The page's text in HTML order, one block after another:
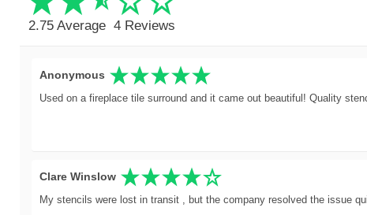
2.75 Average 4 Reviews
Anonymous
Used on a fireplace tile surround and it came out beautiful! Quality
Clare Winslow
My stencils were lost in transit , but the company resolved the issue